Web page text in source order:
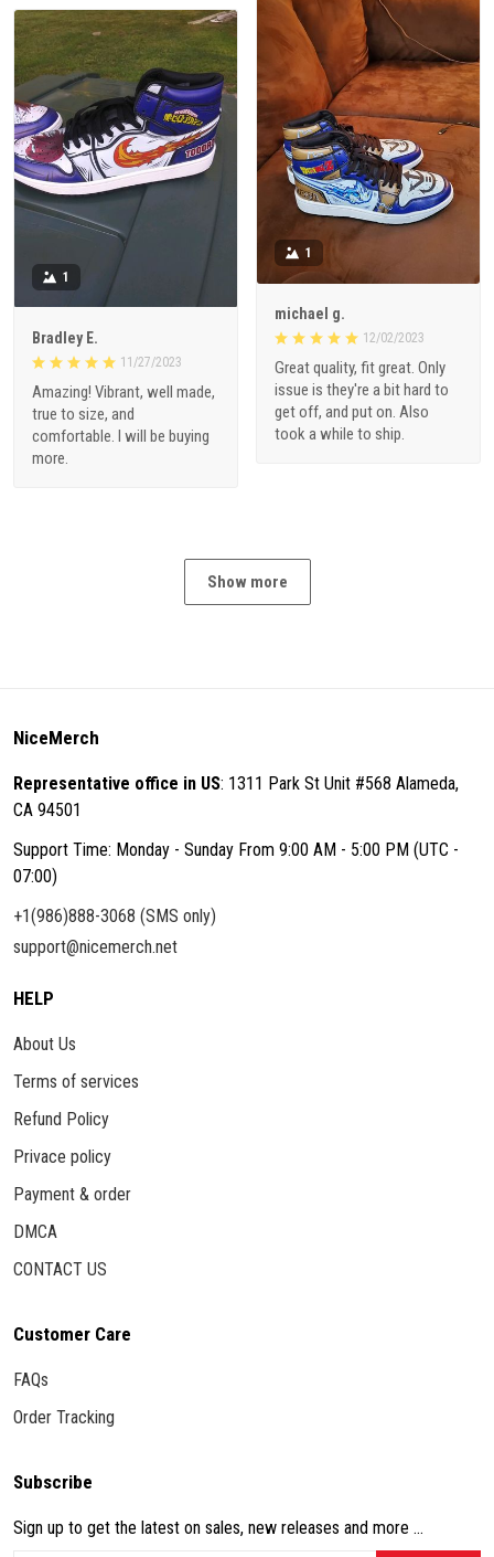
1
michael g.
12/02/2023
Great quality, fit great. Only
issue is they're a bit hard to
get off, and put on. Also
took a while to ship.
1
Bradley E.
11/27/2023
Amazing! Vibrant, well made,
true to size, and
comfortable. I will be buying
more.
Show more
NiceMerch
Representative office in US: 1311 Park St Unit #568 Alameda,
CA 94501
Support Time: Monday - Sunday From 9:00 AM - 5:00 PM (UTC -
07:00)
+1(986)888-3068 (SMS only)
support@nicemerch.net
HELP
About Us
Terms of services
Refund Policy
Privace policy
Payment & order
DMCA
CONTACT US
Customer Care
FAQs
Order Tracking
Subscribe
Sign up to get the latest on sales, new releases and more ...